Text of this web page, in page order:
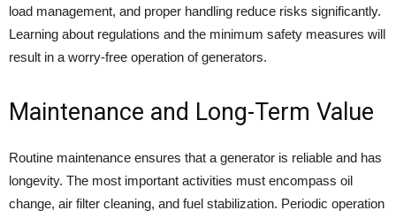
load management, and proper handling reduce risks significantly.
Learning about regulations and the minimum safety measures will
result in a worry-free operation of generators.
Maintenance and Long-Term Value
Routine maintenance ensures that a generator is reliable and has
longevity. The most important activities must encompass oil
change, air filter cleaning, and fuel stabilization. Periodic operation